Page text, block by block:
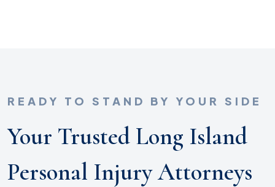
READY TO STAND BY YOUR SIDE
Your Trusted Long Island
Personal Injury Attorneys